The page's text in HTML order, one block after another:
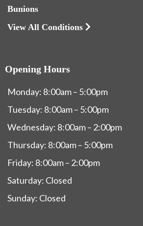
Bunions
View All Conditions
Opening Hours
Monday: 8:00am – 5:00pm
Tuesday: 8:00am – 5:00pm
Wednesday: 8:00am – 2:00pm
Thursday: 8:00am – 5:00pm
Friday: 8:00am – 2:00pm
Saturday: Closed
Sunday: Closed